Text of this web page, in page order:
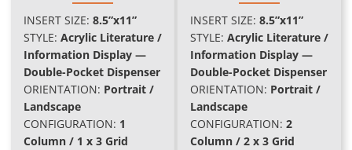
INSERT SIZE: 8.5”x11”
STYLE: Acrylic Literature /
Information Display —
Double-Pocket Dispenser
ORIENTATION: Portrait /
Landscape
CONFIGURATION: 1
Column / 1 x 3 Grid
INSERT SIZE: 8.5”x11”
STYLE: Acrylic Literature /
Information Display —
Double-Pocket Dispenser
ORIENTATION: Portrait /
Landscape
CONFIGURATION: 2
Column / 2 x 3 Grid